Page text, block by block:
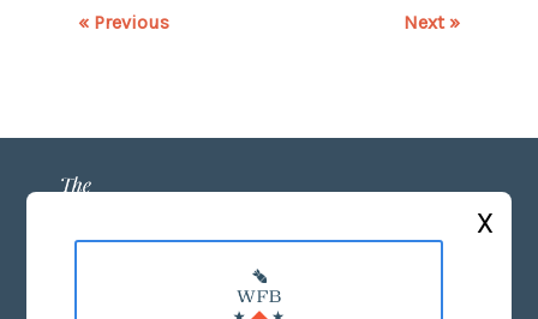
« Previous Next »
ABOUT US
X